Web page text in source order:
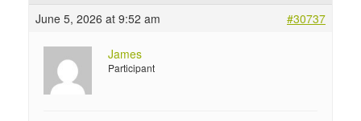
June 5, 2026 at 9:52 am
#30737
James
Participant